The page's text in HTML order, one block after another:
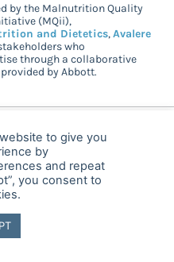
by the Malnutrition Quality
(MQii),
and Dietetics,Avalere
who
through a collaborative
by Abbott.
to give you
by
and repeat
you consent to